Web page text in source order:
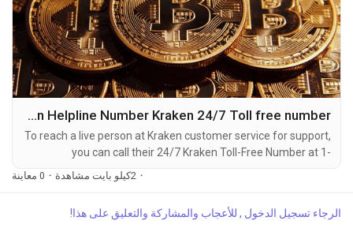
Kraken Helpline Number Kraken 24/7 Toll free number
To reach a live person at Kraken customer service for support,
you can call their 24/7 Kraken Toll-Free Number at 1-
(2O9)-51O-5623. OTA (Live Person) or Kraken 1-(2O9)-51O-
5623. You can also use the live chat feature on their website
representative at Kraken is straightforward. Whether you're
· 2كيلو بايت مشاهدة · 0 معاينة
الرجاء تسجيل الدخول , للأعجاب والمشاركة والتعليق على هذا!